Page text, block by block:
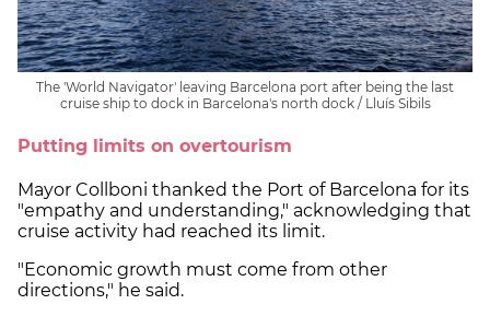
The 'World Navigator' leaving Barcelona port after being the last
cruise ship to dock in Barcelona's north dock / Lluís Sibils
Putting limits on overtourism
Mayor Collboni thanked the Port of Barcelona for its
"empathy and understanding," acknowledging that
cruise activity had reached its limit.
"Economic growth must come from other
directions," he said.